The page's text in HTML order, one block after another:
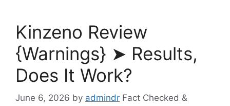
Kinzeno Review
{Warnings} ➤ Results,
Does It Work?
June 6, 2026 by admindr Fact Checked &